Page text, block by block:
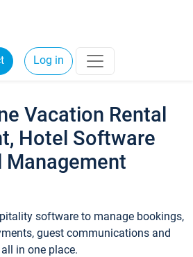
Log in
Vacation Rental
Hotel Software
Management
software to manage bookings,
guest communications and
in one place.